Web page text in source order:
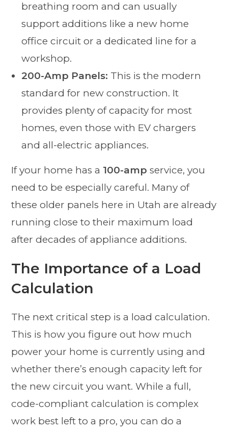
breathing room and can usually
support additions like a new home
office circuit or a dedicated line for a
workshop.
200-Amp Panels: This is the modern
standard for new construction. It
provides plenty of capacity for most
homes, even those with EV chargers
and all-electric appliances.
If your home has a 100-amp service, you
need to be especially careful. Many of
these older panels here in Utah are already
running close to their maximum load
after decades of appliance additions.
The Importance of a Load
Calculation
The next critical step is a load calculation.
This is how you figure out how much
power your home is currently using and
whether there’s enough capacity left for
the new circuit you want. While a full,
code-compliant calculation is complex
work best left to a pro, you can do a